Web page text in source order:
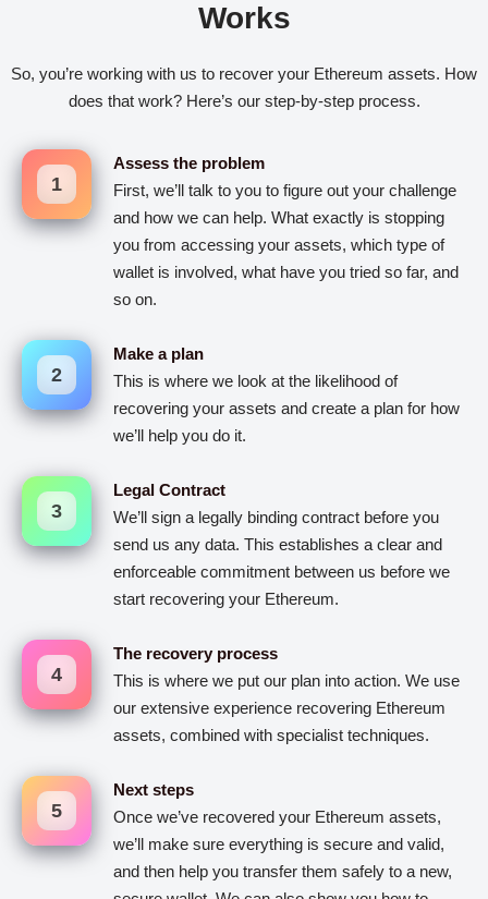
Works
So, you’re working with us to recover your Ethereum assets. How
does that work? Here’s our step-by-step process.
1
Assess the problem
First, we’ll talk to you to figure out your challenge
and how we can help. What exactly is stopping
you from accessing your assets, which type of
wallet is involved, what have you tried so far, and
so on.
2
Make a plan
This is where we look at the likelihood of
recovering your assets and create a plan for how
we’ll help you do it.
3
Legal Contract
We’ll sign a legally binding contract before you
send us any data. This establishes a clear and
enforceable commitment between us before we
start recovering your Ethereum.
4
The recovery process
This is where we put our plan into action. We use
our extensive experience recovering Ethereum
assets, combined with specialist techniques.
5
Next steps
Once we’ve recovered your Ethereum assets,
we’ll make sure everything is secure and valid,
and then help you transfer them safely to a new,